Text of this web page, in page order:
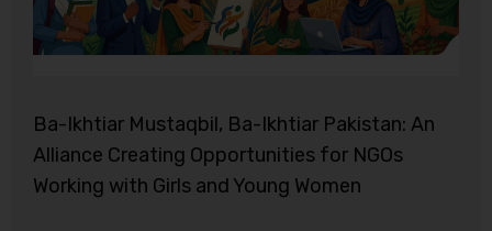
Ba-Ikhtiar Mustaqbil, Ba-Ikhtiar Pakistan: An
Alliance Creating Opportunities for NGOs
Working with Girls and Young Women